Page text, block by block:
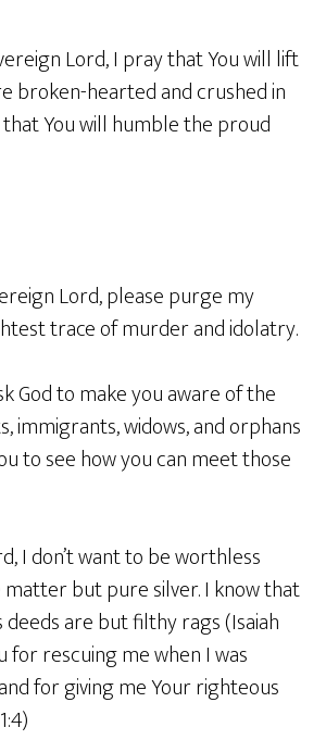
Lord, I pray that You will lift
broken-hearted and crushed in
You will humble the proud
Lord, please purge my
trace of murder and idolatry.
God to make you aware of the
immigrants, widows, and orphans
to see how you can meet those
I don’t want to be worthless
matter but pure silver. I know that
are but filthy rags (Isaiah
for rescuing me when I was
for giving me Your righteous